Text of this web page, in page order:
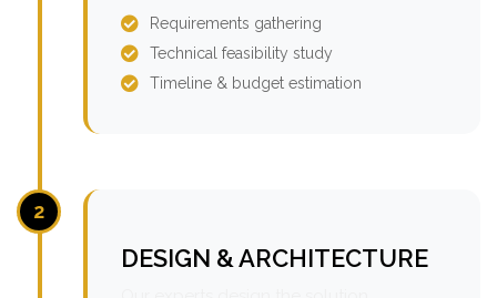
Requirements gathering
Technical feasibility study
Timeline & budget estimation
2
DESIGN & ARCHITECTURE